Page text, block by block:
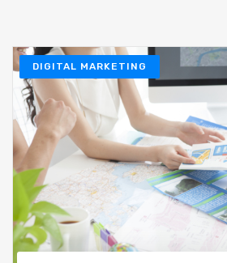
DIGITAL MARKETING